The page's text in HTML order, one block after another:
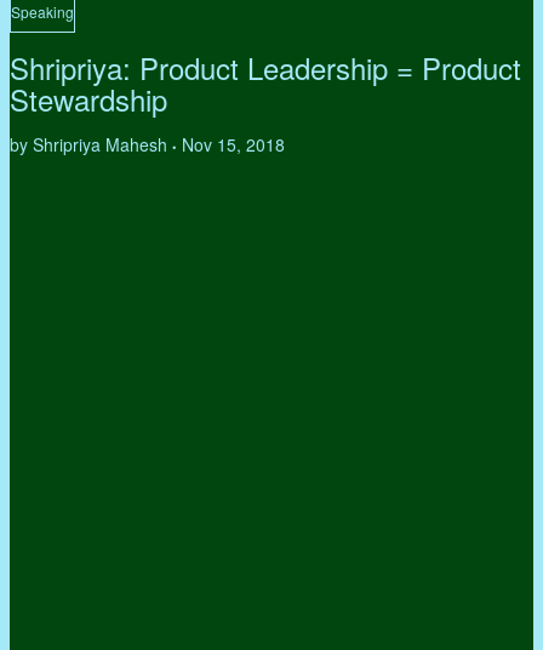
Speaking
Shripriya: Product Leadership = Product
Stewardship
by Shripriya Mahesh • Nov 15, 2018